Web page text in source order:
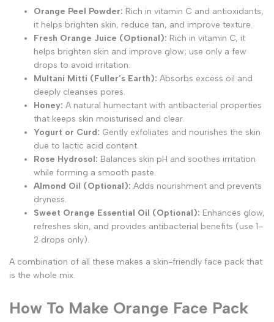
Orange Peel Powder: Rich in vitamin C and antioxidants,
it helps brighten skin, reduce tan, and improve texture.
Fresh Orange Juice (Optional): Rich in vitamin C, it
helps brighten skin and improve glow; use only a few
drops to avoid irritation.
Multani Mitti (Fuller’s Earth): Absorbs excess oil and
deeply cleanses pores.
Honey: A natural humectant with antibacterial properties
that keeps skin moisturised and clear.
Yogurt or Curd: Gently exfoliates and nourishes the skin
due to lactic acid content.
Rose Hydrosol: Balances skin pH and soothes irritation
while forming a smooth paste.
Almond Oil (Optional): Adds nourishment and prevents
dryness.
Sweet Orange Essential Oil (Optional): Enhances glow,
refreshes skin, and provides antibacterial benefits (use 1–
2 drops only).
A combination of all these makes a skin-friendly face pack that
is the whole mix.
How To Make Orange Face Pack